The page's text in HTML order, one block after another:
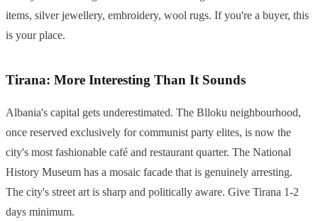
items, silver jewellery, embroidery, wool rugs. If you're a buyer, this
is your place.
Tirana: More Interesting Than It Sounds
Albania's capital gets underestimated. The Blloku neighbourhood,
once reserved exclusively for communist party elites, is now the
city's most fashionable café and restaurant quarter. The National
History Museum has a mosaic facade that is genuinely arresting.
The city's street art is sharp and politically aware. Give Tirana 1-2
days minimum.